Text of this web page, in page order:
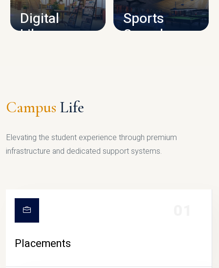
Digital
Library
Sports
Complex
Campus Life
Elevating the student experience through premium
infrastructure and dedicated support systems.
Placements